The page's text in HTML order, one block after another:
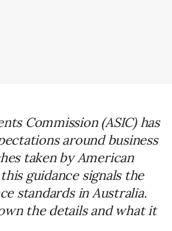
Commission (ASIC) has
around business
taken by American
guidance signals the
standards in Australia.
the details and what it